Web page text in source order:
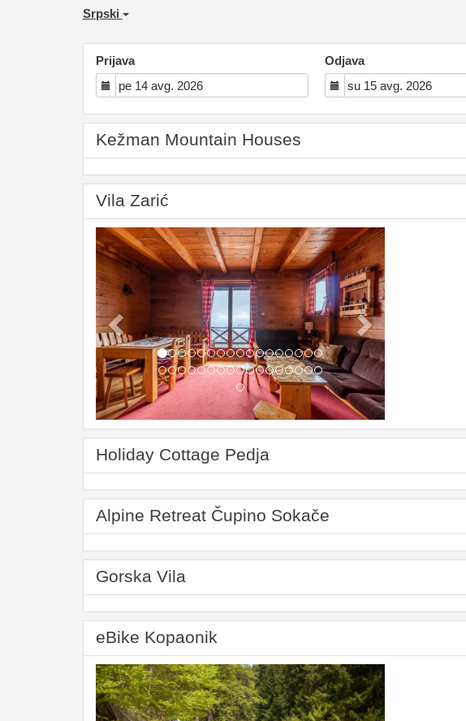
Srpski
Prijava Odjava
Kežman Mountain Houses
Vila Zarić
Previous Next
Holiday Cottage Pedja
Alpine Retreat Čupino Sokače
Gorska Vila
eBike Kopaonik